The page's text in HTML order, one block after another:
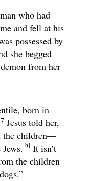
who had
and fell at his
possessed by
she begged
from her
born in
Jesus told her,
the children—
[b] It isn’t
the children